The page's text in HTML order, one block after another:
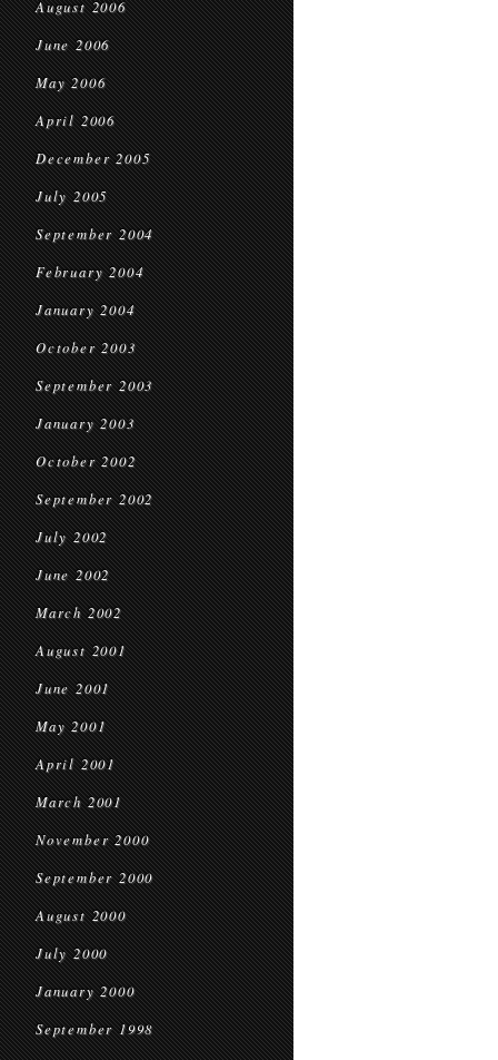
August 2006
June 2006
May 2006
April 2006
December 2005
July 2005
September 2004
February 2004
January 2004
October 2003
September 2003
January 2003
October 2002
September 2002
July 2002
June 2002
March 2002
August 2001
June 2001
May 2001
April 2001
March 2001
November 2000
September 2000
August 2000
July 2000
January 2000
September 1998